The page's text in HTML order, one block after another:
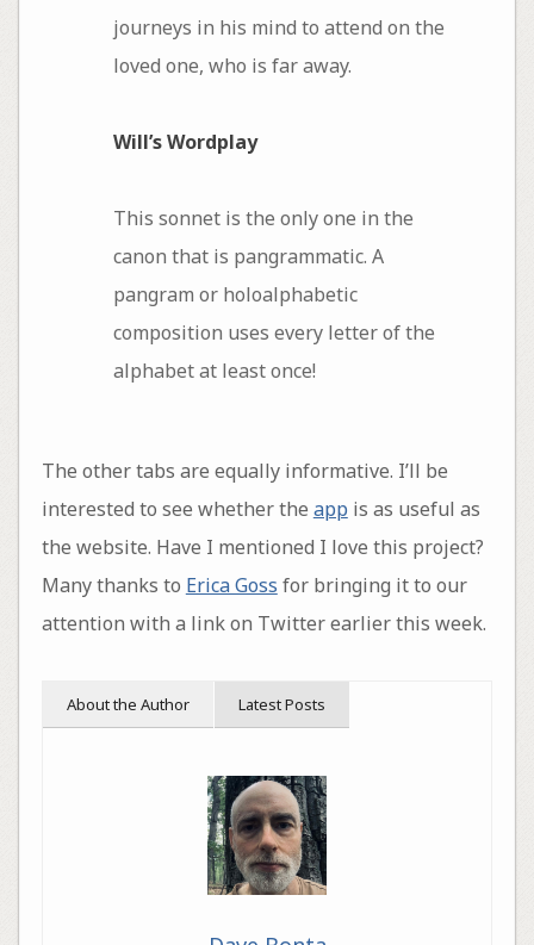
journeys in his mind to attend on the
loved one, who is far away.
Will’s Wordplay
This sonnet is the only one in the
canon that is pangrammatic. A
pangram or holoalphabetic
composition uses every letter of the
alphabet at least once!
The other tabs are equally informative. I’ll be
interested to see whether the app is as useful as
the website. Have I mentioned I love this project?
Many thanks to Erica Goss for bringing it to our
attention with a link on Twitter earlier this week.
About the Author Latest Posts